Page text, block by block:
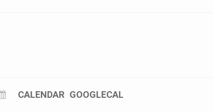
CALENDAR GOOGLECAL